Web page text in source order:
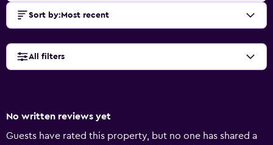
Sort by: Most recent
All filters
No written reviews yet
Guests have rated this property, but no one has shared a